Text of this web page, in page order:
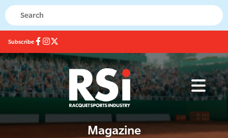
Subscribe
Magazine